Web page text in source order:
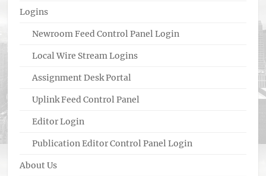
Logins
Newroom Feed Control Panel Login
Local Wire Stream Logins
Assignment Desk Portal
Uplink Feed Control Panel
Editor Login
Publication Editor Control Panel Login
About Us